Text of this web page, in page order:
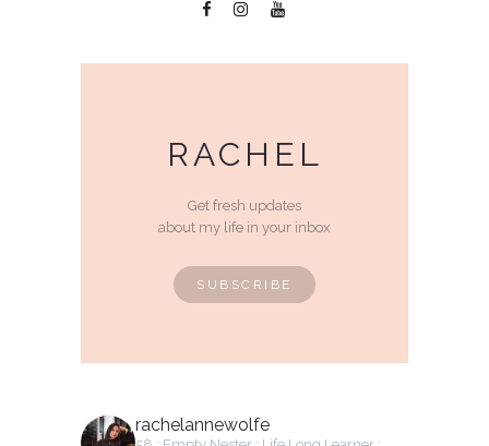
RACHEL
Get fresh updates
about my life in your inbox
SUBSCRIBE
rachelannewolfe